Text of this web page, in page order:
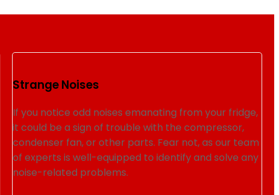
Strange Noises
If you notice odd noises emanating from your fridge,
it could be a sign of trouble with the compressor,
condenser fan, or other parts. Fear not, as our team
of experts is well-equipped to identify and solve any
noise-related problems.